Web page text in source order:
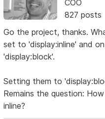
COO
827 posts
Go the project, thanks.
set to 'display:inline' and
'display:block'.
Setting them to
Remains the question:
inline?